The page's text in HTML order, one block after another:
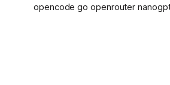
opencode go openrouter